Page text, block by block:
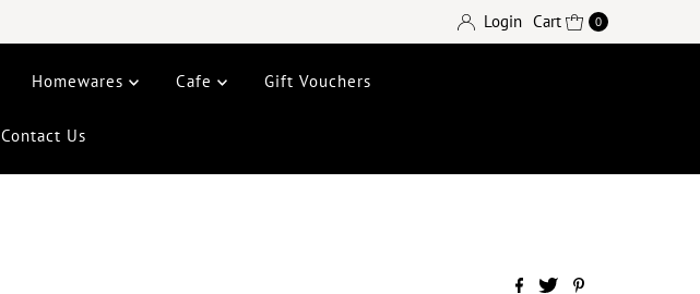
Login Cart 0
Homewares Cafe Gift Vouchers
Contact Us